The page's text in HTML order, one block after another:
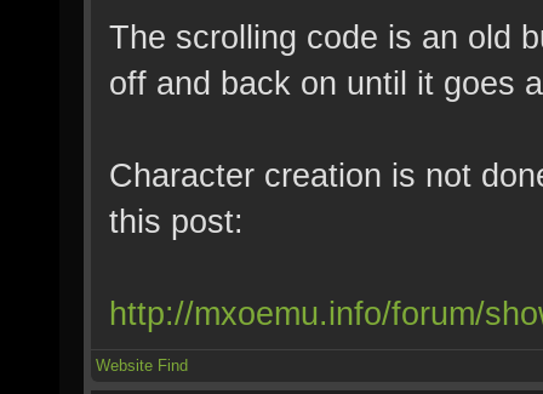
The scrolling code is an old
off and back on until it goes
Character creation is not
this post:
http://mxoemu.info/forum/
Website Find